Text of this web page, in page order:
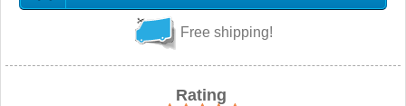
Free shipping!
Rating